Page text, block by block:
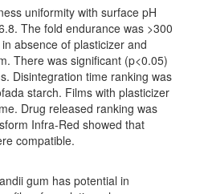
uniformity with surface pH
The fold endurance was >300
absence of plasticizer and
There was significant (p<0.05)
Disintegration time ranking was
starch. Films with plasticizer
Drug released ranking was
Infra-Red showed that
compatible.
gum has potential in